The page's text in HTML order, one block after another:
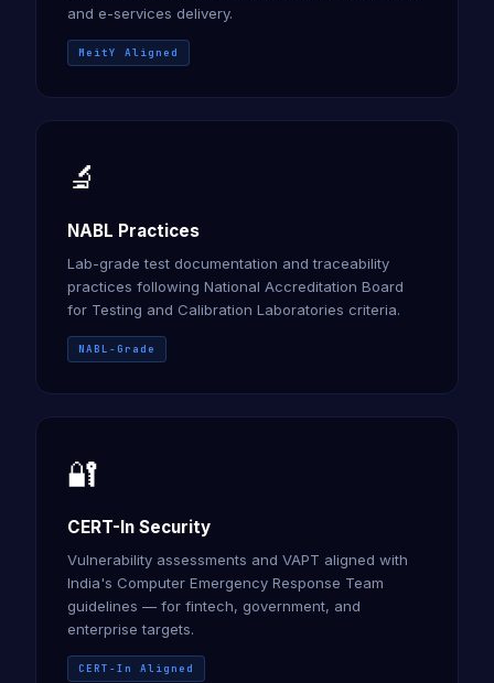
and e-services delivery.
MeitY Aligned
🔬
NABL Practices
Lab-grade test documentation and traceability
practices following National Accreditation Board
for Testing and Calibration Laboratories criteria.
NABL-Grade
🔐
CERT-In Security
Vulnerability assessments and VAPT aligned with
India's Computer Emergency Response Team
guidelines — for fintech, government, and
enterprise targets.
CERT-In Aligned